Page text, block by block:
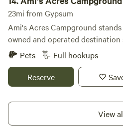
23mi from Gypsum
Ami's Acres Campground
owned and operated destination
welcoming atmosphere for
enthusiasts alike. Nestled at the
Mountain, our campground is
mountains, providing a serene
We pride ourselves on being
range of basic amenities to
Pets
Full hookups
Reserve
View